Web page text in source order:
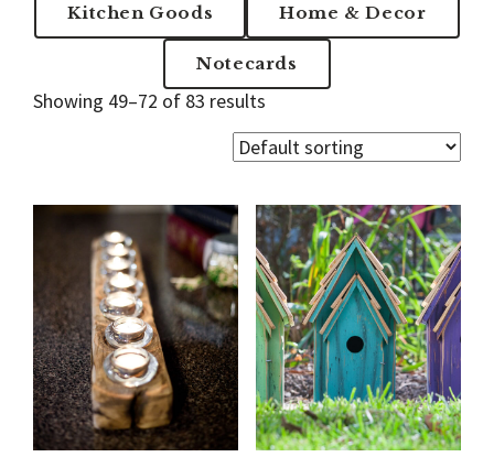
Kitchen Goods Home & Decor
Notecards
Showing 49–72 of 83 results